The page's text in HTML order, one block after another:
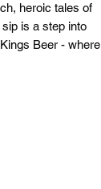
heroic tales of
is a step into
Beer - where